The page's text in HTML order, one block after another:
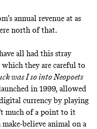
annual revenue at as
north of that.
all had this stray
they are careful to
was I so into Neopoets
in 1999, allowed
currency by playing
much of a point to it
believe animal on a